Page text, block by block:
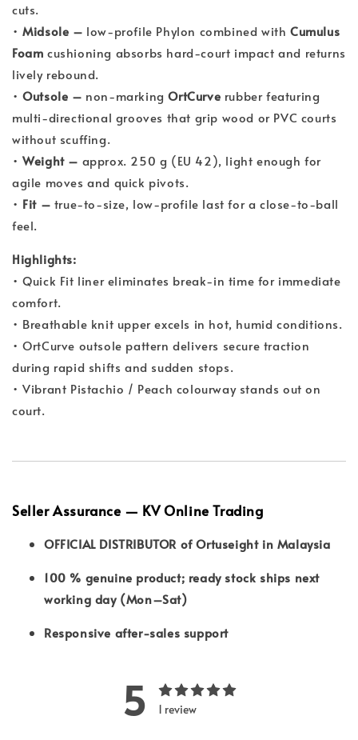
cuts.
•Midsole – low-profile Phylon combined withCumulus
Foam cushioning absorbs hard-court impact and returns
lively rebound.
•Outsole – non-markingOrtCurve rubber featuring
multi-directional grooves that grip wood or PVC courts
without scuffing.
•Weight – approx. 250 g (EU 42), light enough for
agile moves and quick pivots.
• Fit – true-to-size, low-profile last for a close-to-ball
feel.
Highlights:
• Quick Fit liner eliminates break-in time for immediate
comfort.
• Breathable knit upper excels in hot, humid conditions.
• OrtCurve outsole pattern delivers secure traction
during rapid shifts and sudden stops.
• Vibrant Pistachio / Peach colourway stands out on
court.
Seller Assurance — KV Online Trading
OFFICIAL DISTRIBUTOR of Ortuseight in Malaysia
100 % genuine product; ready stock ships next
working day (Mon–Sat)
Responsive after-sales support
5 1 review